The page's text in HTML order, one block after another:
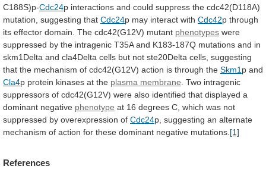
C188S)p-Cdc24p interactions and could suppress the cdc42(D118A)
mutation, suggesting that Cdc24p may interact with Cdc42p through
its effector domain. The cdc42(G12V) mutant phenotypes were
suppressed by the intragenic T35A and K183-187Q mutations and in
skm1Delta and cla4Delta cells but not ste20Delta cells, suggesting
that the mechanism of cdc42(G12V) action is through the Skm1 p and
Cla4p protein kinases at the plasma membrane Two intragenic
suppressors of cdc42(G12V) were also identified that displayed a
dominant negative phenotype at 16 degrees C, which was not
suppressed by overexpression of Cdc24p, suggesting an alternate
mechanism of action for these dominant negative mutations. [1]
References